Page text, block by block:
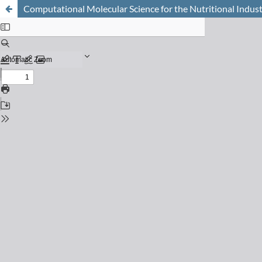
Computational Molecular Science for the Nutritional